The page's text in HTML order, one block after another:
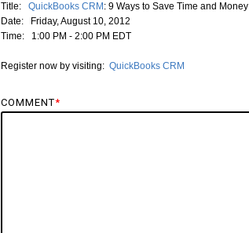
Title: QuickBooks CRM : 9 Ways to Save Time and Money
Date: Friday, August 10, 2012
Time: 1:00 PM - 2:00 PM EDT
Register now by visiting: QuickBooks CRM
COMMENT*